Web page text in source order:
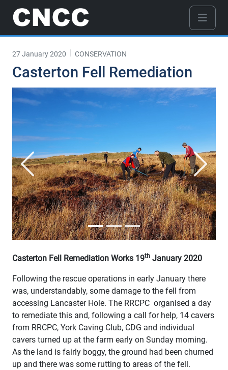
27 January 2020 CONSERVATION
Casterton Fell Remediation
Previous Next
Casterton Fell Remediation Works 19th January 2020
Following the rescue operations in early January there
was, understandably, some damage to the fell from
accessing Lancaster Hole. The RRCPC organised a day
to remediate this and, following a call for help, 14 cavers
from RRCPC, York Caving Club, CDG and individual
cavers turned up at the farm early on Sunday morning.
As the land is fairly boggy, the ground had been churned
up and there was some rutting to areas of the fell.